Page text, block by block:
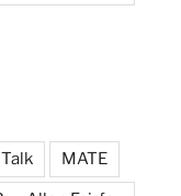
MATE